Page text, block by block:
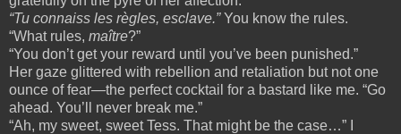
“Tu connaiss les règles, esclave.”You know the rules.
“What rules, maître?”
“You don’t get your reward until you’ve been punished.”
Her gaze glittered with rebellion and retaliation but not one
ounce of fear—the perfect cocktail for a bastard like me. “Go
ahead. You’ll never break me.”
“Ah, my sweet, sweet Tess. That might be the case…” I